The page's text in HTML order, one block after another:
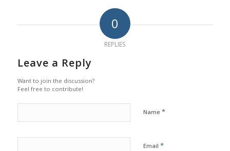
0
REPLIES
Leave a Reply
Want to join the discussion?
Feel free to contribute!
Name *
Email *